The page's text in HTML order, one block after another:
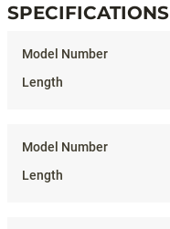
SPECIFICATIONS